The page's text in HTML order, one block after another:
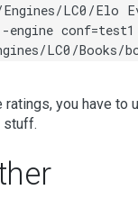
LC0/Elo
LC0/Books/
you have to
stuff.